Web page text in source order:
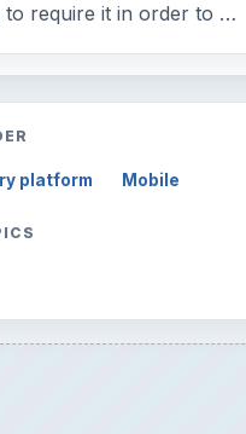
to require it in order to …
platform Mobile